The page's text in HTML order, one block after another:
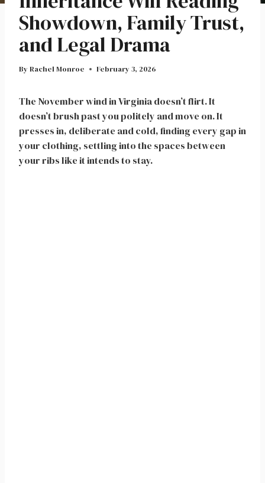
Showdown, Family Trust,
and Legal Drama
By Rachel Monroe February 3, 2026
The November wind in Virginia doesn’t flirt. It
doesn’t brush past you politely and move on. It
presses in, deliberate and cold, finding every gap in
your clothing, settling into the spaces between
your ribs like it intends to stay.